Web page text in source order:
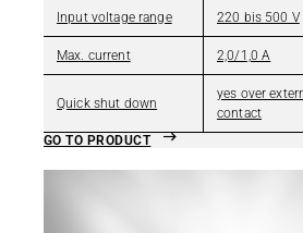
Input voltage range 220 bis 500 V
Max. current 2,0/1,0 A
Quick shut down
yes over
contact
GO TO PRODUCT